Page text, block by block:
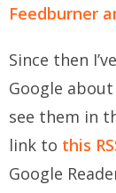
Feedburner
Since then
Google
see them in
link to this
Google